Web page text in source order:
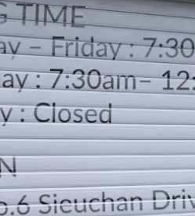
Monday – Friday : 7:30am– 4:00pm
Saturday : 7:30am– 12:00pm
Sunday : Closed
LOCATION